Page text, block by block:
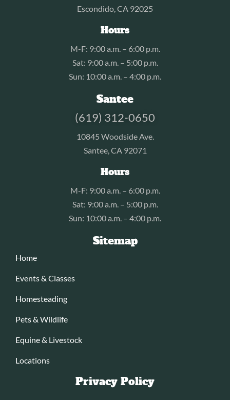
Escondido, CA 92025
Hours
M-F: 9:00 a.m. – 6:00 p.m.
Sat: 9:00 a.m. – 5:00 p.m.
Sun: 10:00 a.m. – 4:00 p.m.
Santee
(619) 312-0650
10845 Woodside Ave.
Santee, CA 92071
Hours
M-F: 9:00 a.m. – 6:00 p.m.
Sat: 9:00 a.m. – 5:00 p.m.
Sun: 10:00 a.m. – 4:00 p.m.
Sitemap
Home
Events & Classes
Homesteading
Pets & Wildlife
Equine & Livestock
Locations
Privacy Policy